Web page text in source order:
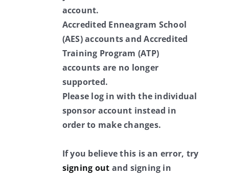
account.
Accredited Enneagram School
(AES) accounts and Accredited
Training Program (ATP)
accounts are no longer
supported.
Please log in with the individual
sponsor account instead in
order to make changes.
If you believe this is an error, try
signing out and signing in